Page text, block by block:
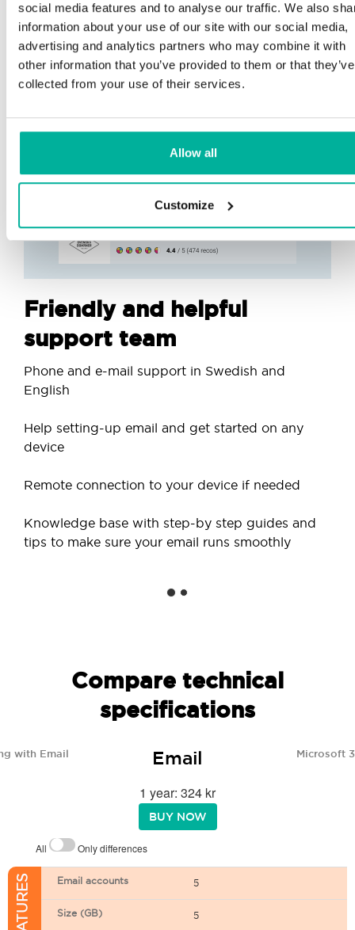
social media features and to analyse our traffic. We also
information about your use of our site with our social media,
advertising and analytics partners who may combine it with
other information that you’ve provided to them or that they’ve
collected from your use of their services.
Allow all
Customize
Friendly and helpful
support team
Phone and e-mail support in Swedish and
English
Help setting-up email and get started on any
device
Remote connection to your device if needed
Knowledge base with step-by step guides and
tips to make sure your email runs smoothly
Compare technical
specifications
with Email Email Microsoft
1 year: 324 kr
BUY NOW
All Only differences
Email accounts 5
Size (GB) 5